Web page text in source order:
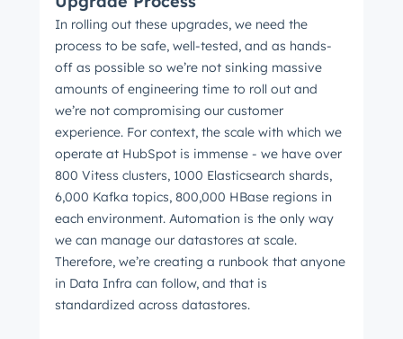
In rolling out these upgrades, we need the
process to be safe, well-tested, and as hands-
off as possible so we’re not sinking massive
amounts of engineering time to roll out and
we’re not compromising our customer
experience. For context, the scale with which we
operate at HubSpot is immense - we have over
800 Vitess clusters, 1000 Elasticsearch shards,
6,000 Kafka topics, 800,000 HBase regions in
each environment. Automation is the only way
we can manage our datastores at scale.
Therefore, we’re creating a runbook that anyone
in Data Infra can follow, and that is
standardized across datastores.